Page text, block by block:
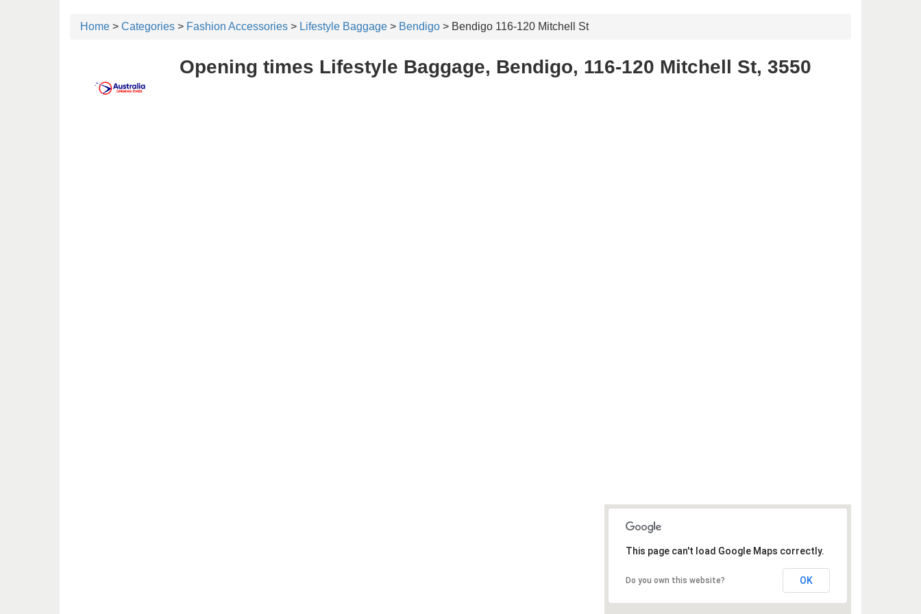
Home > Categories > Fashion Accessories > Lifestyle Baggage > Bendigo > Bendigo 116-120 Mitchell St
Opening times Lifestyle Baggage, Bendigo, 116-120 Mitchell St, 3550
This page can't load Google Maps correctly.
Do you own this website? OK